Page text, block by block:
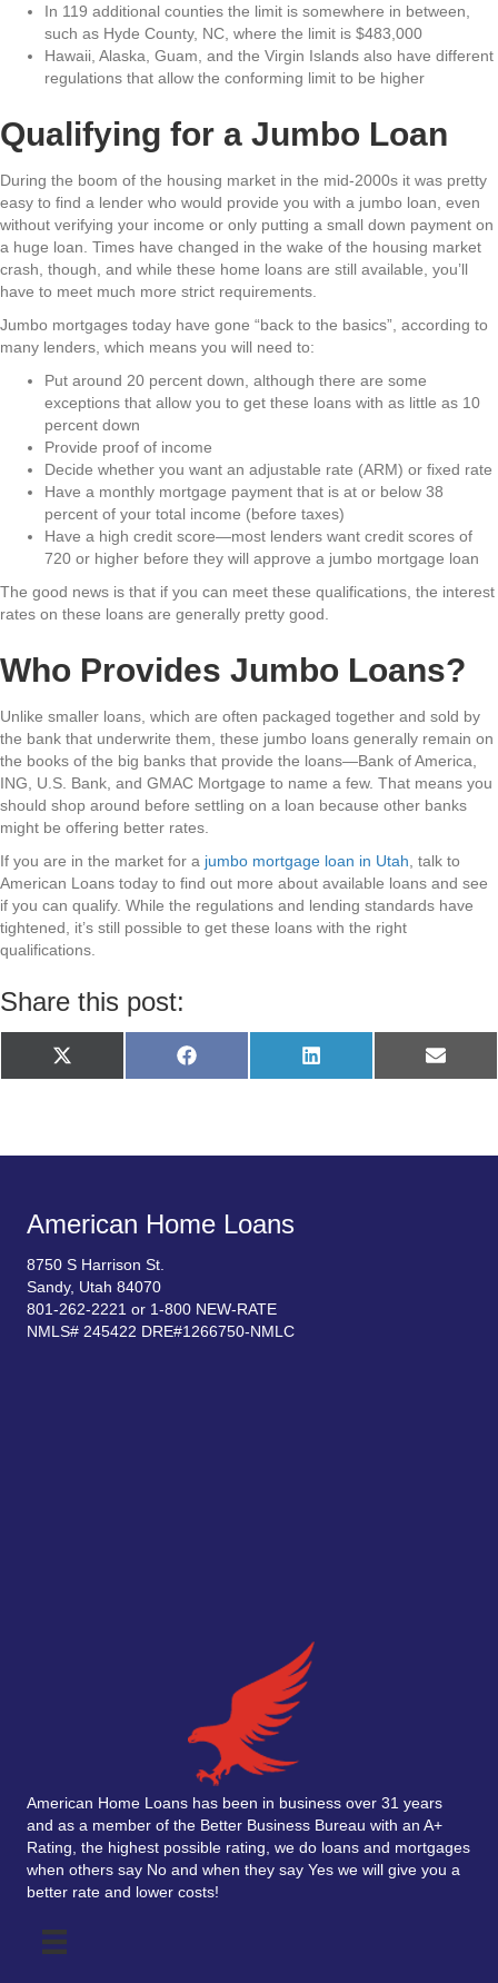
In 119 additional counties the limit is somewhere in between,
such as Hyde County, NC, where the limit is $483,000
Hawaii, Alaska, Guam, and the Virgin Islands also have different
regulations that allow the conforming limit to be higher
Qualifying for a Jumbo Loan
During the boom of the housing market in the mid-2000s it was pretty
easy to find a lender who would provide you with a jumbo loan, even
without verifying your income or only putting a small down payment on
a huge loan. Times have changed in the wake of the housing market
crash, though, and while these home loans are still available, you’ll
have to meet much more strict requirements.
Jumbo mortgages today have gone “back to the basics”, according to
many lenders, which means you will need to:
Put around 20 percent down, although there are some
exceptions that allow you to get these loans with as little as 10
percent down
Provide proof of income
Decide whether you want an adjustable rate (ARM) or fixed rate
Have a monthly mortgage payment that is at or below 38
percent of your total income (before taxes)
Have a high credit score—most lenders want credit scores of
720 or higher before they will approve a jumbo mortgage loan
The good news is that if you can meet these qualifications, the interest
rates on these loans are generally pretty good.
Who Provides Jumbo Loans?
Unlike smaller loans, which are often packaged together and sold by
the bank that underwrite them, these jumbo loans generally remain on
the books of the big banks that provide the loans—Bank of America,
ING, U.S. Bank, and GMAC Mortgage to name a few. That means you
should shop around before settling on a loan because other banks
might be offering better rates.
If you are in the market for a jumbo mortgage loan in Utah , talk to
American Loans today to find out more about available loans and see
if you can qualify. While the regulations and lending standards have
tightened, it’s still possible to get these loans with the right
qualifications.
Share this post:
Share
on
X
(
t
Share
on
F
a
o
Share
on
L
i
I
Share
on
E
m
American Home Loans
8750 S Harrison St.
Sandy, Utah 84070
801-262-2221 or 1-800 NEW-RATE
NMLS# 245422 DRE#1266750-NMLC
American Home Loans has been in business over 31 years
and as a member of the Better Business Bureau with an A+
Rating, the highest possible rating, we do loans and mortgages
when others say No and when they say Yes we will give you a
better rate and lower costs!